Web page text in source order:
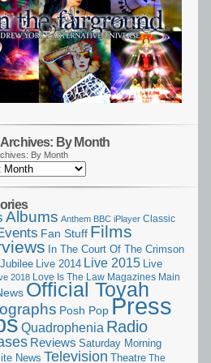
By Month
By Month
Albums Anthem BBC iPlayer Classic
Fan Stuff Films
In The Court Of The Crimson
Jubilee Live 2014 Live 2015 Live
2018 Love Is The Law Magazines Main
Official Toyah
Posh PopPress
Quadrophenia Radio
Reviews Saturday Morning
News Television Theatre The